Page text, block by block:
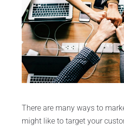
There are many ways to
might like to target your